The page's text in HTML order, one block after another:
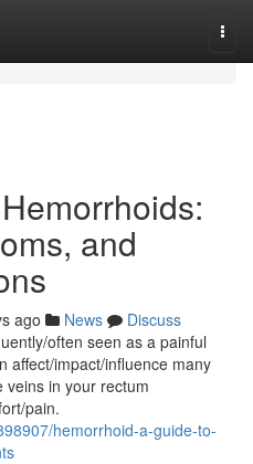
and
ago News
Discuss
often seen as a painful
affect/impact/influence many
veins in your rectum
pain.
hemorrhoid-a-guide-to-